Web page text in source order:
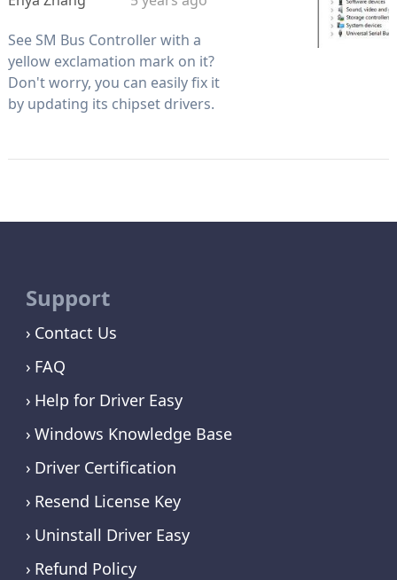
See SM Bus Controller with a
yellow exclamation mark on it?
Don't worry, you can easily fix it
by updating its chipset drivers.
Support
Contact Us
FAQ
Help for Driver Easy
Windows Knowledge Base
Driver Certification
Resend License Key
Uninstall Driver Easy
Refund Policy